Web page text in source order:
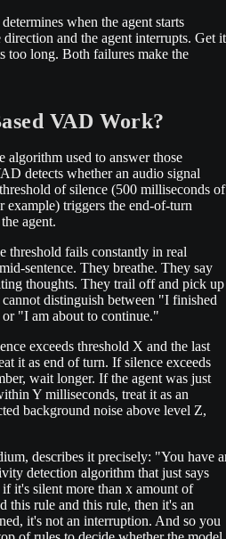
when the agent starts
and the agent interrupts. Get it
too long. Both failures make the
VAD Work?
used to answer those
detects whether an audio signal
of silence (500 milliseconds of
example) triggers the end-of-turn
agent.
threshold fails constantly in real
sentence. They breathe. They say
thoughts. They trail off and pick up
distinguish between "I finished
"I am about to continue."
exceeds threshold X and the last
it as end of turn. If silence exceeds
wait longer. If the agent was just
Y milliseconds, treat it as an
background noise above level Z,
describes it precisely: "You have
detection algorithm that just says
it's silent more than x amount of
this rule and this rule, then it's an
it's not an interruption. And so you